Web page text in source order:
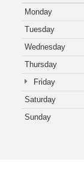
Monday
Tuesday
Wednesday
Thursday
Friday
Saturday
Sunday